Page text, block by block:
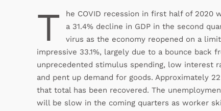
T
he COVID recession in first half of
a 31.4% decline in GDP in the second
virus as the economy reopened on a
impressive 33.1%, largely due to a bounce back
unprecedented stimulus spending, low interest
and pent up demand for goods. Approximately
that total has been recovered. The
will be slow in the coming quarters as worker